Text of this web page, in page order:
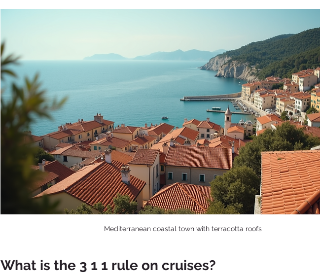
Mediterranean coastal town with terracotta roofs
What is the 3 1 1 rule on cruises?